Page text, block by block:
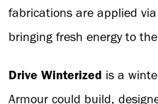
fabrications are applied
bringing fresh energy to
Drive Winterized is a
Armour could build,